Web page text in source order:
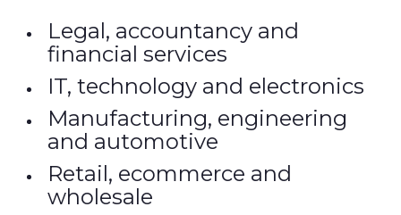
Legal, accountancy and
financial services
IT, technology and electronics
Manufacturing, engineering
and automotive
Retail, ecommerce and
wholesale